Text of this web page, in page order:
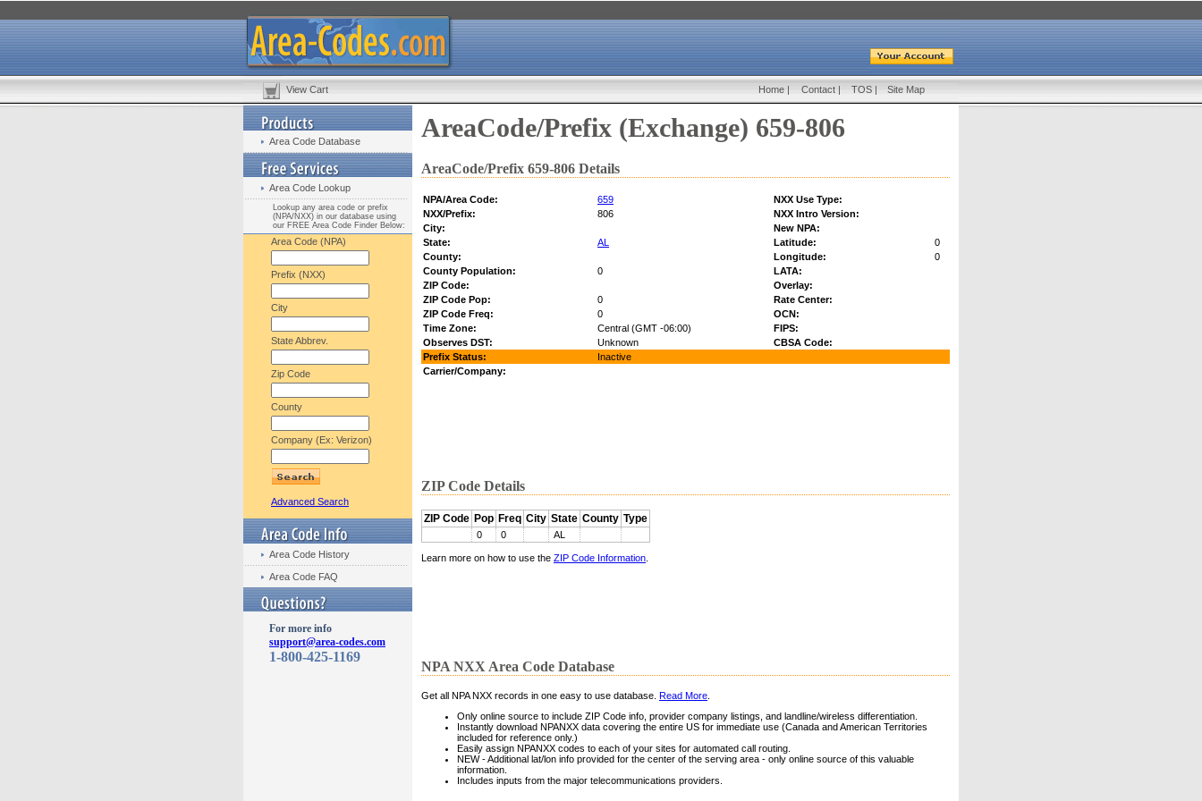
View Cart Home | Contact | TOS | Site Map
Area Code Database
Area Code Lookup
Lookup any area code or prefix
(NPA/NXX) in our database using
our FREE Area Code Finder Below:
Area Code (NPA)
Prefix (NXX)
City
State Abbrev.
Zip Code
County
Company (Ex: Verizon)
Advanced Search
Area Code History
Area Code FAQ
For more info
support@area-codes.com
1-800-425-1169
AreaCode/Prefix (Exchange) 659-806
AreaCode/Prefix 659-806 Details
NPA/Area Code: 659
NXX Use Type:
NXX/Prefix:
806
NXX Intro Version:
City:
New NPA:
State:
AL Latitude:
0
County:
Longitude:
0
County Population:
0
LATA:
ZIP Code:
Overlay:
ZIP Code Pop:
0
Rate Center:
ZIP Code Freq:
0
OCN:
Time Zone:
Central (GMT -06:00)
FIPS:
Observes DST:
Unknown
CBSA Code:
Prefix Status:
Inactive
Carrier/Company:
ZIP Code Details
ZIP Code Pop Freq City State County Type
0 0 AL
Learn more on how to use the ZIP Code Information
NPA NXX Area Code Database
Get all NPA NXX records in one easy to use database. Read More
Only online source to include ZIP Code info, provider company listings, and landline/wireless differentiation.
Instantly download NPANXX data covering the entire US for immediate use (Canada and American Territories
included for reference only.)
Easily assign NPANXX codes to each of your sites for automated call routing.
NEW - Additional lat/lon info provided for the center of the serving area - only online source of this valuable
information.
Includes inputs from the major telecommunications providers.